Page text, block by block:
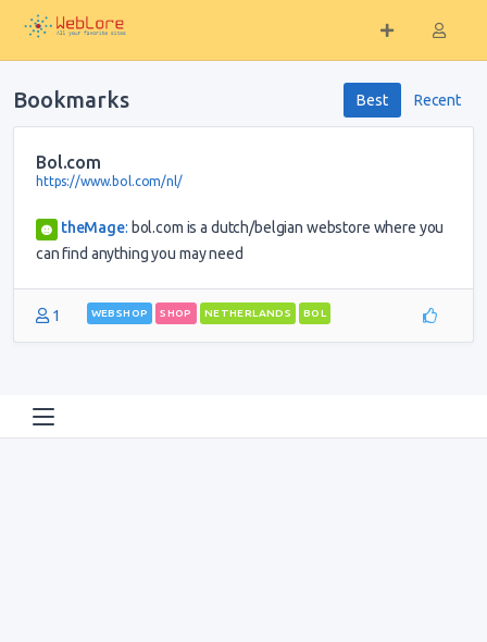
Bookmarks Best Recent
Bol.com
https://www.bol.com/nl/
theMage: bol.com is a dutch/belgian webstore where you
can find anything you may need
1 WEBSHOP SHOP NETHERLANDS BOL